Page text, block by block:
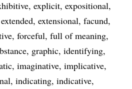
explicit expositional
extended extensional facund
forceful full of meaning
graphic identifying
imaginative implicative
indicating indicative